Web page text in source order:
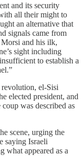
and its security
all their might to
an alternative that
signals came from
and his ilk,
sight including
to establish a
el‑Sisi
elected president, and
was described as
scene, urging the
saying Israeli
what appeared as a